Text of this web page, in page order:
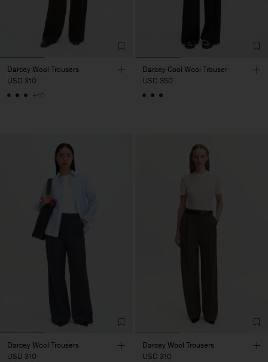
Darcey Wool Trousers
USD 310
+10
Darcey Cool Wool Trouser
USD 350
Darcey Wool Trousers
USD 310
Darcey Wool Trousers
USD 310